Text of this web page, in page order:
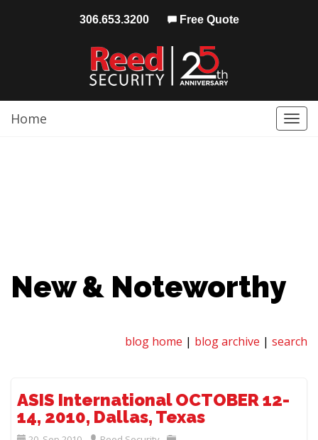
306.653.3200 Free Quote
Home
New & Noteworthy
blog home | blog archive | search
ASIS International OCTOBER 12-
14, 2010, Dallas, Texas